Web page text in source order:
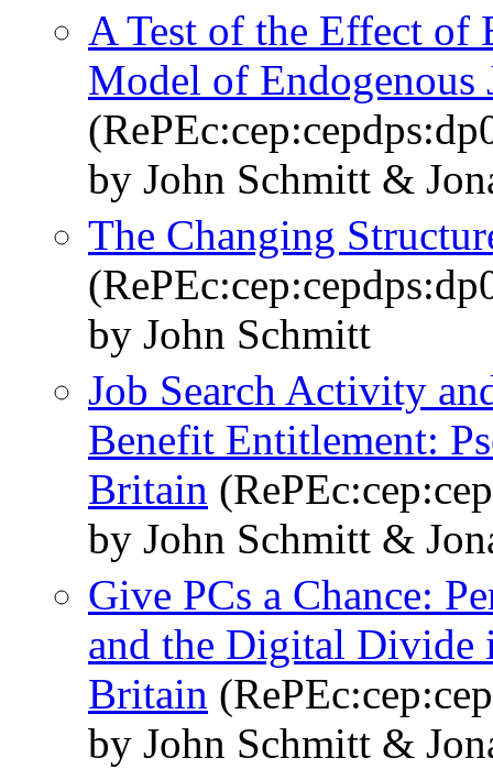
A Test of the Effect of
Model of
by John Schmitt &
The Changing
by John Schmitt
Job Search Activity
Benefit Entitlement:
Britain
by John Schmitt &
Give PCs a Chance:
and the Digital Divide
Britain
by John Schmitt &